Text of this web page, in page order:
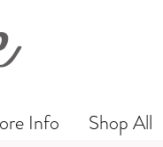
Info Shop All